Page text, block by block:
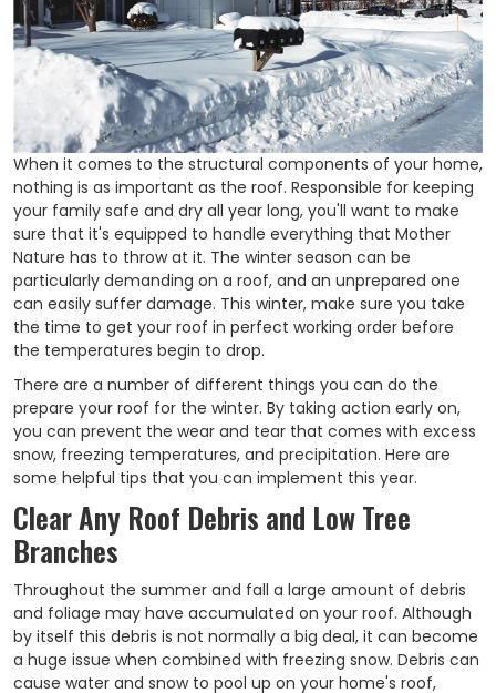
When it comes to the structural components of your home,
nothing is as important as the roof. Responsible for keeping
your family safe and dry all year long, you'll want to make
sure that it's equipped to handle everything that Mother
Nature has to throw at it. The winter season can be
particularly demanding on a roof, and an unprepared one
can easily suffer damage. This winter, make sure you take
the time to get your roof in perfect working order before
the temperatures begin to drop.
There are a number of different things you can do the
prepare your roof for the winter. By taking action early on,
you can prevent the wear and tear that comes with excess
snow, freezing temperatures, and precipitation. Here are
some helpful tips that you can implement this year.
Clear Any Roof Debris and Low Tree
Branches
Throughout the summer and fall a large amount of debris
and foliage may have accumulated on your roof. Although
by itself this debris is not normally a big deal, it can become
a huge issue when combined with freezing snow. Debris can
cause water and snow to pool up on your home's roof,